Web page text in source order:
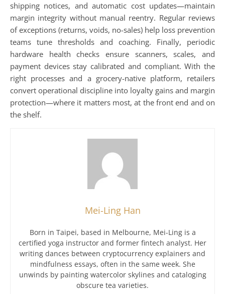
shipping notices, and automatic cost updates—maintain
margin integrity without manual reentry. Regular reviews
of exceptions (returns, voids, no-sales) help loss prevention
teams tune thresholds and coaching. Finally, periodic
hardware health checks ensure scanners, scales, and
payment devices stay calibrated and compliant. With the
right processes and a grocery-native platform, retailers
convert operational discipline into loyalty gains and margin
protection—where it matters most, at the front end and on
the shelf.
Mei-Ling Han
Born in Taipei, based in Melbourne, Mei-Ling is a
certified yoga instructor and former fintech analyst. Her
writing dances between cryptocurrency explainers and
mindfulness essays, often in the same week. She
unwinds by painting watercolor skylines and cataloging
obscure tea varieties.